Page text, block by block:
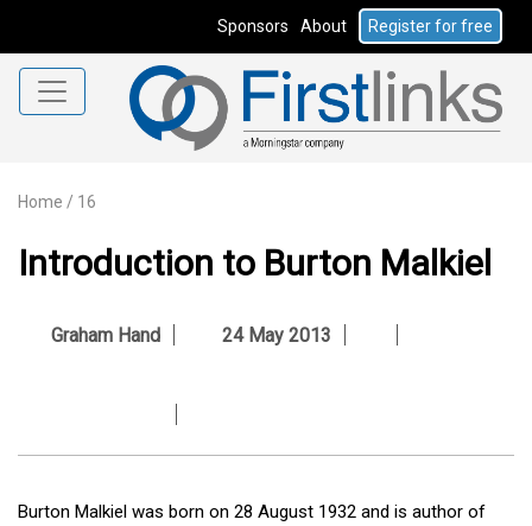
Sponsors About Register for free
Home / 16
Introduction to Burton Malkiel
Graham Hand 24 May 2013
Burton Malkiel was born on 28 August 1932 and is author of